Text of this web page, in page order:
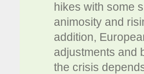
hikes with some
animosity and
addition,
adjustments and
the crisis